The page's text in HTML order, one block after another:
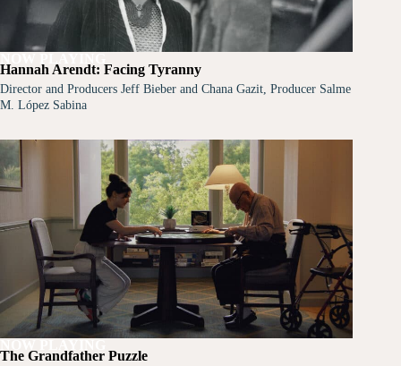
Hannah Arendt: Facing Tyranny
Director and Producers Jeff Bieber and Chana Gazit, Producer Salme
M. López Sabina
The Grandfather Puzzle